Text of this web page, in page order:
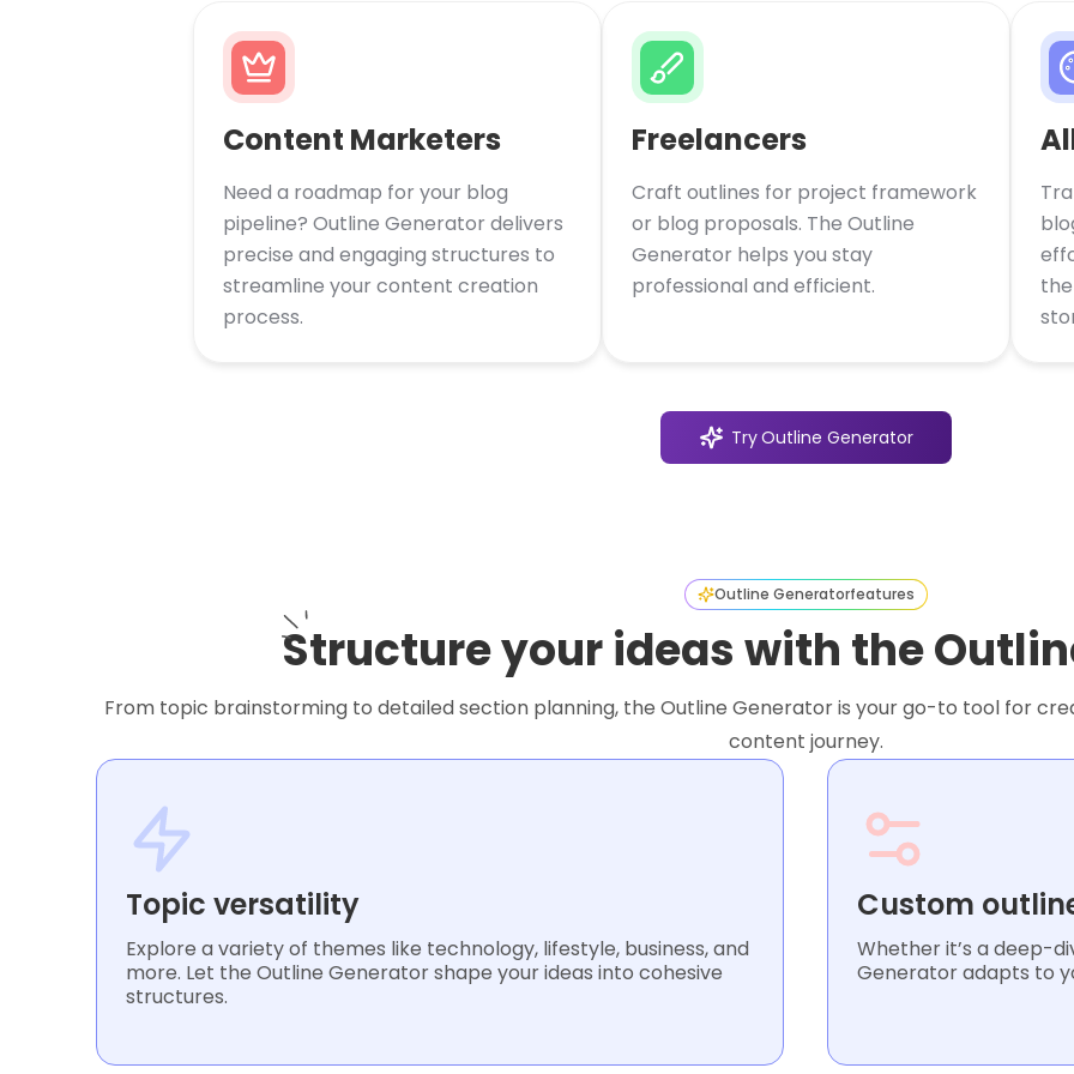
Content Marketers
Need a roadmap for your blog
pipeline? Outline Generator delivers
precise and engaging structures to
streamline your content creation
process.
Freelancers
Craft outlines for project framework
or blog proposals. The Outline
Generator helps you stay
professional and efficient.
TryOutline Generator
Outline Generatorfeatures
Structure your ideas with the
From topic brainstorming to detailed section planning, the Outline Generator is your go-to tool for
content journey.
Topic versatility
Explore a variety of themes like technology, lifestyle, business, and
more. Let the Outline Generator shape your ideas into cohesive
structures.
Custom
Whether it’s a deep-
Generator adapts to